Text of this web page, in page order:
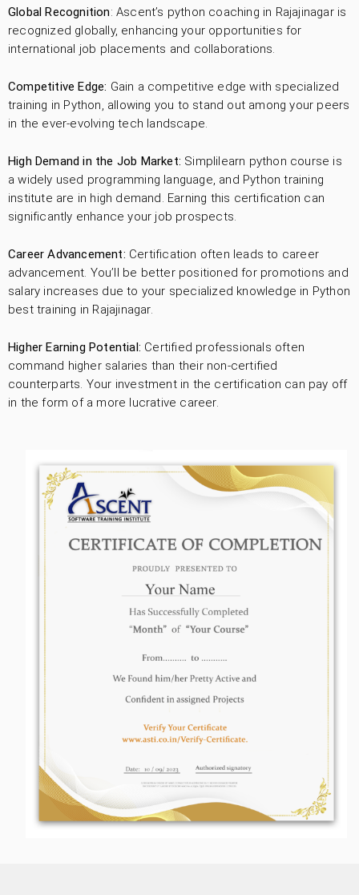
Global Recognition: Ascent’s python coaching in Rajajinagar is
recognized globally, enhancing your opportunities for
international job placements and collaborations.
Competitive Edge: Gain a competitive edge with specialized
training in Python, allowing you to stand out among your peers
in the ever-evolving tech landscape.
High Demand in the Job Market: Simplilearn python course is
a widely used programming language, and Python training
institute are in high demand. Earning this certification can
significantly enhance your job prospects.
Career Advancement: Certification often leads to career
advancement. You’ll be better positioned for promotions and
salary increases due to your specialized knowledge in Python
best training in Rajajinagar.
Higher Earning Potential: Certified professionals often
command higher salaries than their non-certified
counterparts. Your investment in the certification can pay off
in the form of a more lucrative career.